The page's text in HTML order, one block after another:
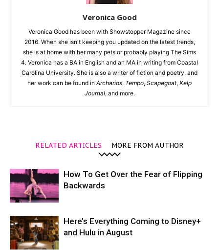
Veronica Good
Veronica Good has been with Showstopper Magazine since
2016. When she isn't keeping you updated on the latest trends,
she is at home with her many pets or probably playing The Sims
4. Veronica has a BA in English and an MA in writing from Coastal
Carolina University. She is also a writer of fiction and poetry, and
her work can be found in Archarios, Tempo, Scapegoat, Kelp
Journal, and more.
RELATED ARTICLES MORE FROM AUTHOR
How To Get Over the Fear of Flipping
Backwards
Here’s Everything Coming to Disney+
and Hulu in August